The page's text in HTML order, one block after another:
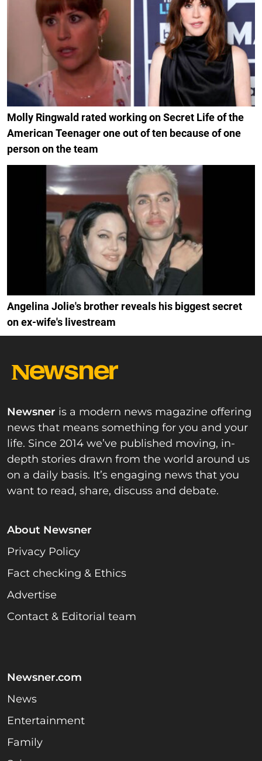
Molly Ringwald rated working on Secret Life of the
American Teenager one out of ten because of one
person on the team
Angelina Jolie's brother reveals his biggest secret
on ex-wife's livestream
Newsner is a modern news magazine offering
news that means something for you and your
life. Since 2014 we’ve published moving, in-
depth stories drawn from the world around us
on a daily basis. It’s engaging news that you
want to read, share, discuss and debate.
About Newsner
Privacy Policy
Fact checking & Ethics
Advertise
Contact & Editorial team
Newsner.com
News
Entertainment
Family